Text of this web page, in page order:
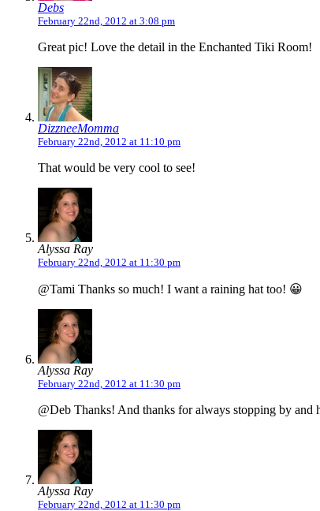
Debs
February 22nd, 2012 at 3:08 pm
Great pic! Love the detail in the Enchanted Tiki Room!
DizzneeMomma
February 22nd, 2012 at 11:10 pm
That would be very cool to see!
Alyssa Ray
February 22nd, 2012 at 11:30 pm
@Tami Thanks so much! I want a raining hat too! 😀
Alyssa Ray
February 22nd, 2012 at 11:30 pm
@Deb Thanks! And thanks for always stopping by and
Alyssa Ray
February 22nd, 2012 at 11:30 pm